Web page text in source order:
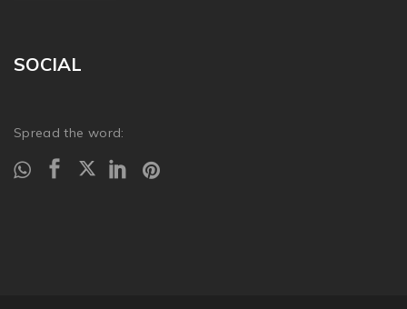
SOCIAL
Spread the word: